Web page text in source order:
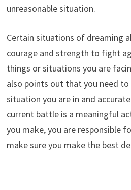
unreasonable situation.
Certain situations of dreaming
courage and strength to fight
things or situations you are
also points out that you need
situation you are in and
current battle is a meaningful
you make, you are responsible
make sure you make the best